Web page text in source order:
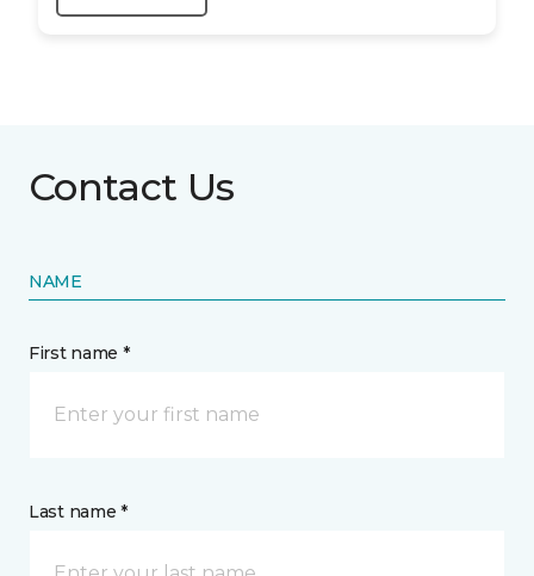
Contact Us
NAME
First name *
Last name *